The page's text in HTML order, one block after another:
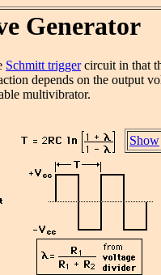
Generator
Schmitt triggercircuit in that
depends on the output
multivibrator.
Show